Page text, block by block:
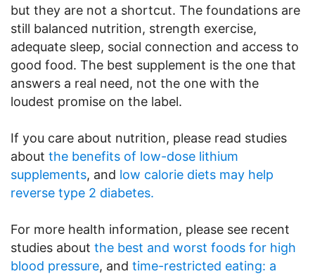
but they are not a shortcut. The foundations are
still balanced nutrition, strength exercise,
adequate sleep, social connection and access to
good food. The best supplement is the one that
answers a real need, not the one with the
loudest promise on the label.
If you care about nutrition, please read studies
about the benefits of low-dose lithium
supplements, and low calorie diets may help
reverse type 2 diabetes.
For more health information, please see recent
studies about the best and worst foods for high
blood pressure, and time-restricted eating: a